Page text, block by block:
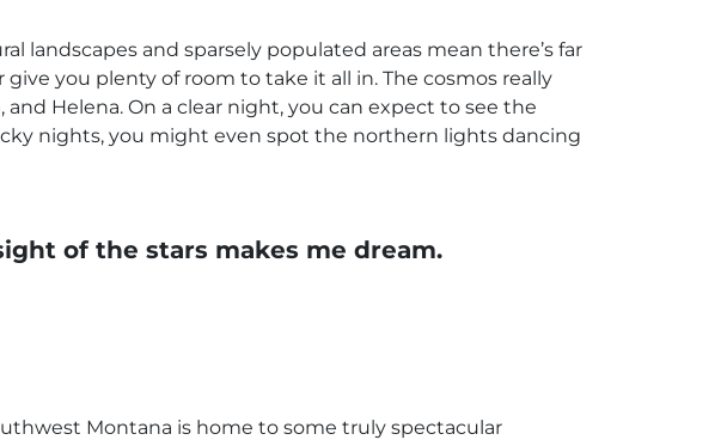
landscapes and sparsely populated areas mean there’s far
you plenty of room to take it all in. The cosmos really
Helena. On a clear night, you can expect to see the
nights, you might even spot the northern lights dancing
of the stars makes me dream.
Montana is home to some truly spectacular